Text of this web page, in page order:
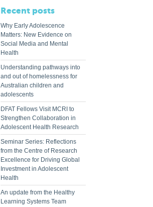
Recent posts
Why Early Adolescence
Matters: New Evidence on
Social Media and Mental
Health
Understanding pathways into
and out of homelessness for
Australian children and
adolescents
DFAT Fellows Visit MCRI to
Strengthen Collaboration in
Adolescent Health Research
Seminar Series: Reflections
from the Centre of Research
Excellence for Driving Global
Investment in Adolescent
Health
An update from the Healthy
Learning Systems Team